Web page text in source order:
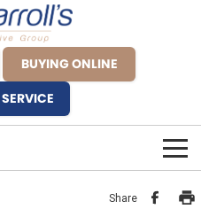
BUYING ONLINE
Share